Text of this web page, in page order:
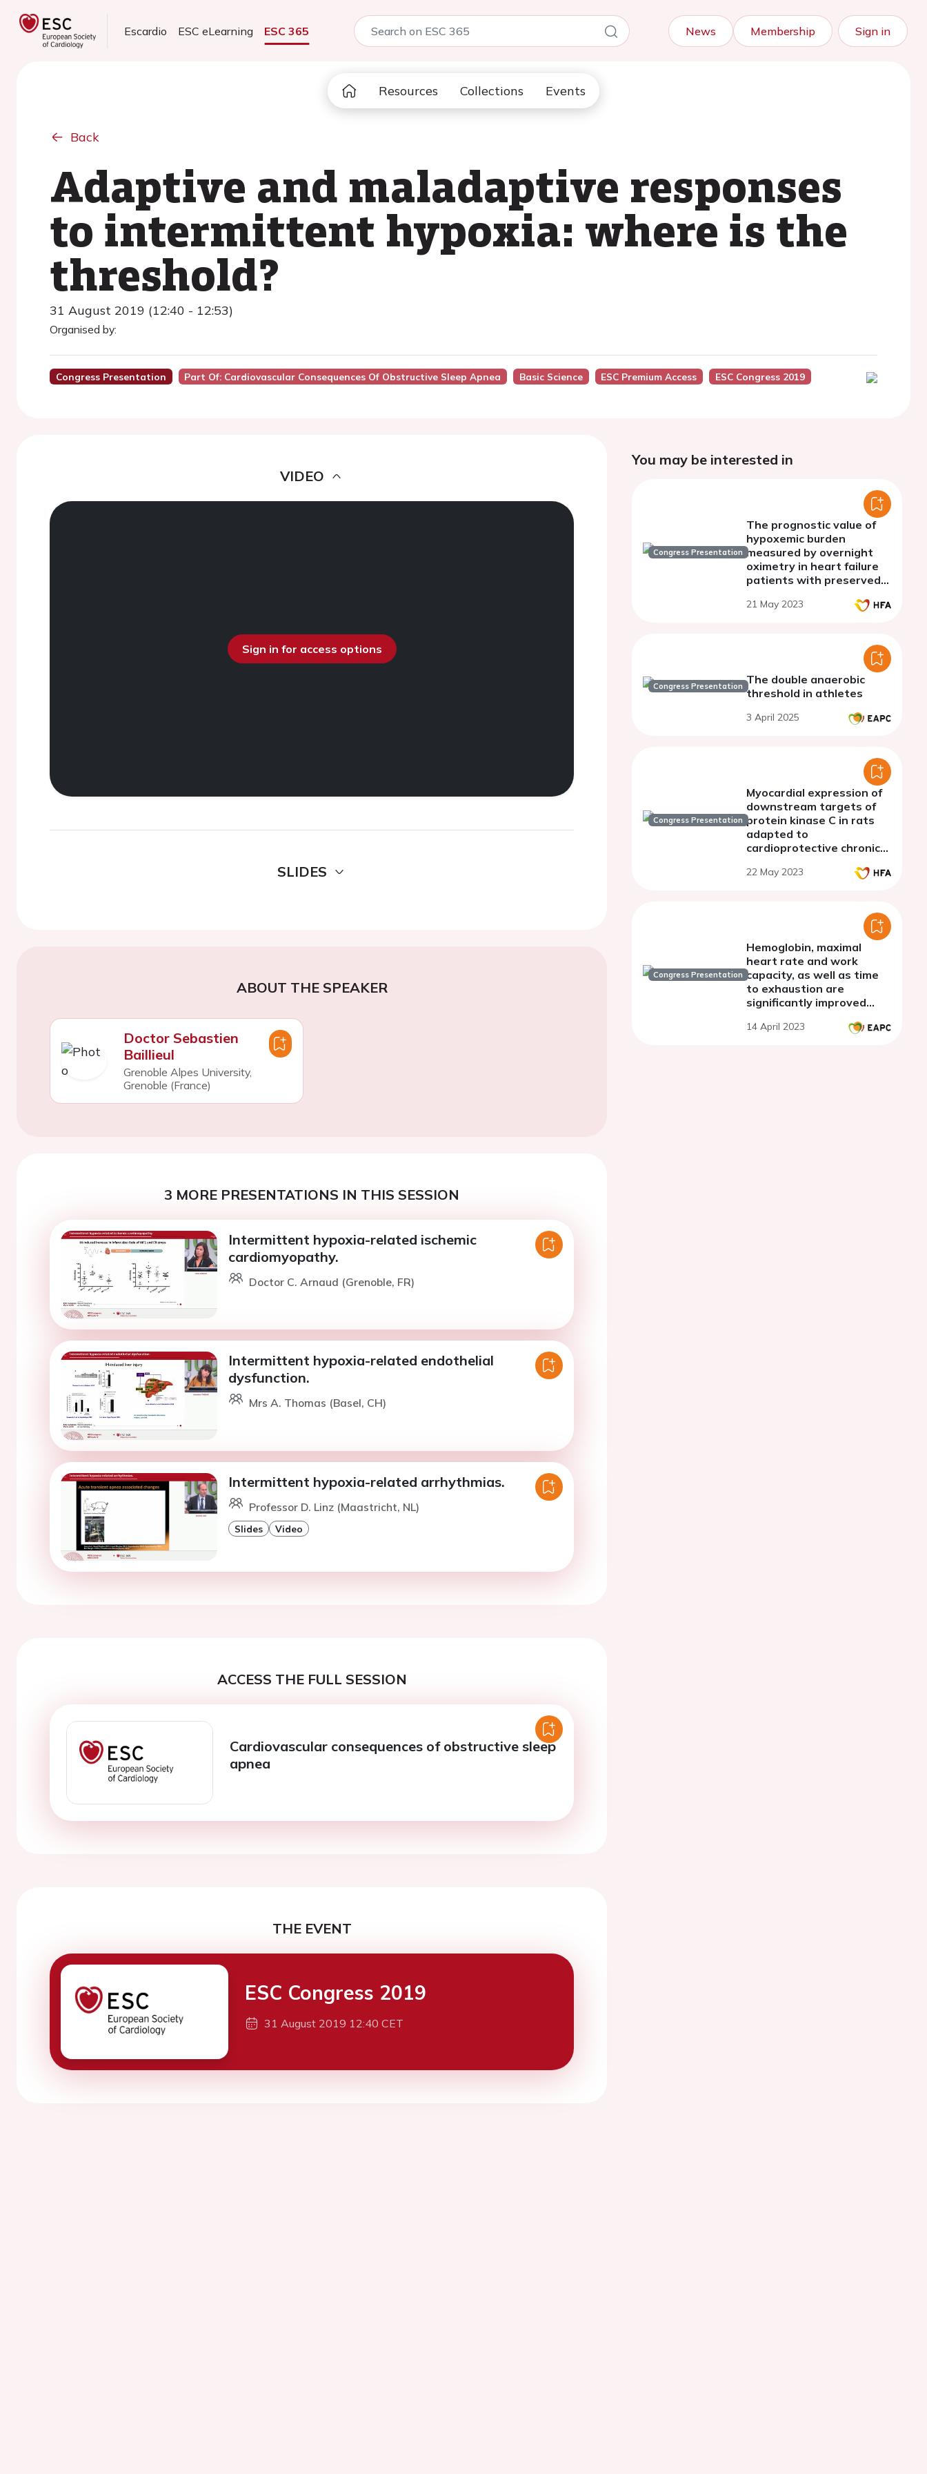
Escardio ESC eLearning ESC 365 News Membership Sign in
Resources Collections Events
Back
Adaptive and maladaptive responses
to intermittent hypoxia: where is the
threshold?
31 August 2019 (12:40 - 12:53)
Organised by:
Congress Presentation Part Of: Cardiovascular Consequences Of Obstructive Sleep Apnea Basic Science ESC Premium Access ESC Congress 2019
VIDEO
Sign in for access options
SLIDES
ABOUT THE SPEAKER
Doctor Sebastien
Baillieul
Grenoble Alpes University,
Grenoble (France)
3 MORE PRESENTATIONS IN THIS SESSION
Intermittent hypoxia-related ischemic
cardiomyopathy.
Doctor C. Arnaud (Grenoble, FR)
Intermittent hypoxia-related endothelial
dysfunction.
Mrs A. Thomas (Basel, CH)
Intermittent hypoxia-related arrhythmias.
Professor D. Linz (Maastricht, NL)
Slides Video
ACCESS THE FULL SESSION
Cardiovascular consequences of obstructive sleep
apnea
THE EVENT
ESC Congress 2019
31 August 2019 12:40 CET
You may be interested in
Congress Presentation
The prognostic value of
hypoxemic burden
measured by overnight
oximetry in heart failure
patients with preserved
21 May 2023
Congress Presentation The double anaerobic
threshold in athletes
3 April 2025
Congress Presentation
Myocardial expression of
downstream targets of
protein kinase C in rats
adapted to
cardioprotective chronic
22 May 2023
Congress Presentation
Hemoglobin, maximal
heart rate and work
capacity, as well as time
to exhaustion are
significantly improved
and aerobic exercise
14 April 2023